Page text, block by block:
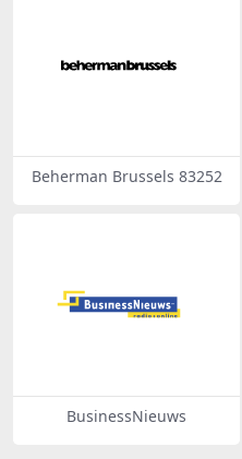
Beherman Brussels 83252
BusinessNieuws